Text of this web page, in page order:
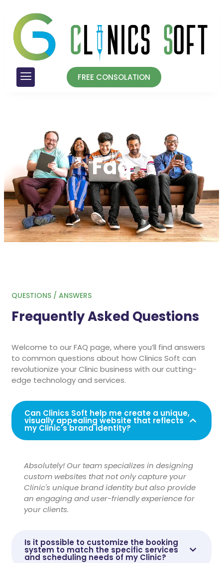
FREE CONSOLATION
Faq
QUESTIONS / ANSWERS
Frequently Asked Questions
Welcome to our FAQ page, where you’ll find answers
to common questions about how Clinics Soft can
revolutionize your Clinic business with our cutting-
edge technology and services.
Can Clinics Soft help me create a unique,
visually appealing website that reflects
my Clinic's brand identity?
Absolutely! Our team specializes in designing
custom websites that not only capture your
Clinic's unique brand identity but also provide
an engaging and user-friendly experience for
your clients.
Is it possible to customize the booking
system to match the specific services
and scheduling needs of my Clinic?